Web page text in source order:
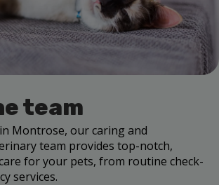
team
Montrose, our caring and
team provides top-notch,
for your pets, from routine check-
services.